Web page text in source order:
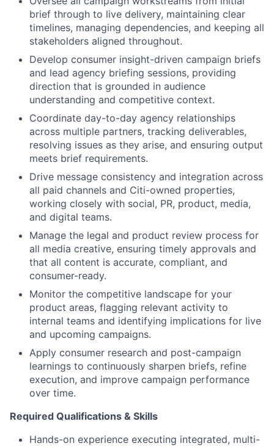
brief through to live delivery, maintaining clear
timelines, managing dependencies, and keeping all
stakeholders aligned throughout.
Develop consumer insight-driven campaign briefs
and lead agency briefing sessions, providing
direction that is grounded in audience
understanding and competitive context.
Coordinate day-to-day agency relationships
across multiple partners, tracking deliverables,
resolving issues as they arise, and ensuring output
meets brief requirements.
Drive message consistency and integration across
all paid channels and Citi-owned properties,
working closely with social, PR, product, media,
and digital teams.
Manage the legal and product review process for
all media creative, ensuring timely approvals and
that all content is accurate, compliant, and
consumer-ready.
Monitor the competitive landscape for your
product areas, flagging relevant activity to
internal teams and identifying implications for live
and upcoming campaigns.
Apply consumer research and post-campaign
learnings to continuously sharpen briefs, refine
execution, and improve campaign performance
over time.
Required Qualifications & Skills
Hands-on experience executing integrated, multi-